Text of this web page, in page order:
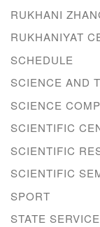
RUKHANI
RUKHANIYAT
SCHEDULE
SCIENCE AND
SCIENCE
SCIENTIFIC
SCIENTIFIC
SCIENTIFIC
SPORT
STATE